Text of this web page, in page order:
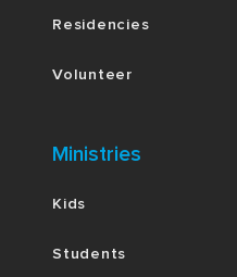
Residencies
Volunteer
Ministries
Kids
Students